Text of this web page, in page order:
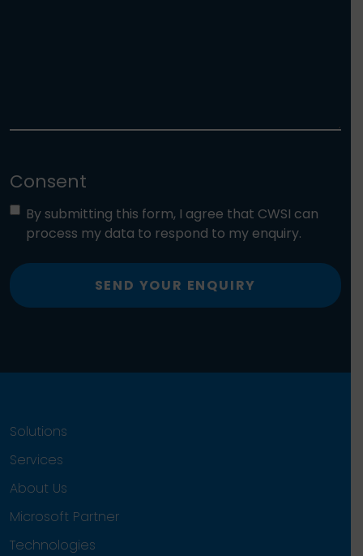
Consent
By submitting this form, I agree that CWSI can
process my data to respond to my enquiry.
SEND YOUR ENQUIRY
Solutions
Services
About Us
Microsoft Partner
Technologies